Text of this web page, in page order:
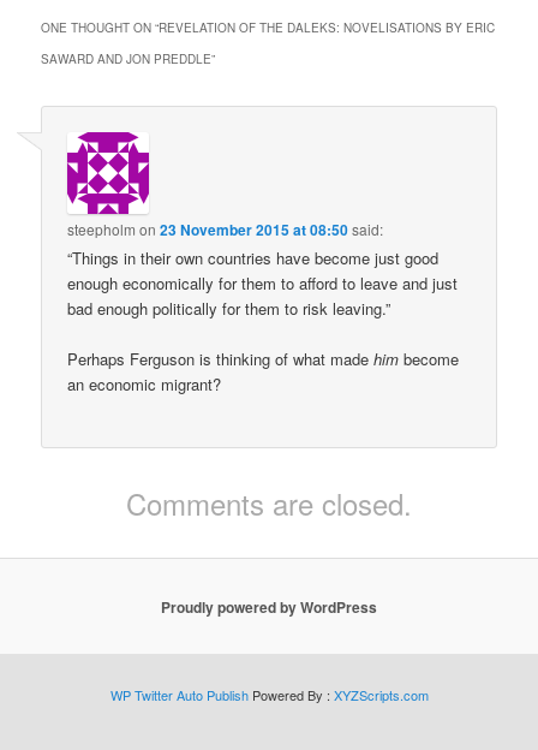
channel Douglas
ONE THOUGHT ON “REVELATION OF THE DALEKS: NOVELISATIONS BY ERIC
SAWARD AND JON PREDDLE”
steepholm on23 November 2015 at 08:50said:
“Things in their own countries have become just good
enough economically for them to afford to leave and just
bad enough politically for them to risk leaving.”
Perhaps Ferguson is thinking of what madehim become
an economic migrant?
Comments are closed.
Proudly powered by WordPress
WP Twitter Auto PublishPowered By : XYZScripts.com